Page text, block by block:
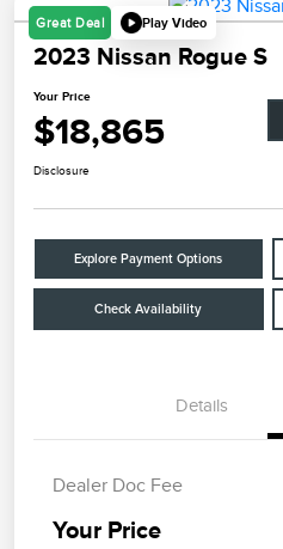
Great Deal Play Video
2023 Nissan Rogue S
Your Price
$18,865
Disclosure
Explore Payment Options
Check Availability
Details
Dealer Doc Fee
Your Price